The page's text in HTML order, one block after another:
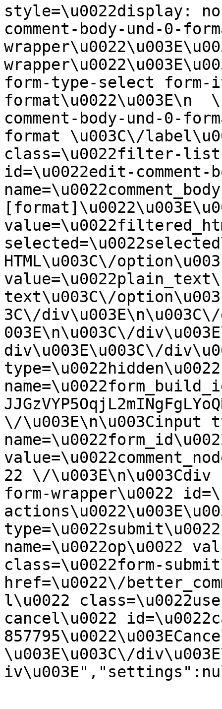
style=\u0022display:
comment-body-und-0-
form-type-select form-
format\u0022\u003E\n
comment-body-und-0-
format \u003C\/
class=\u0022filter-list
id=\u0022edit-
HTML\u003C\/
text\u003C\/
3C\/
003E\n\u003C\/
div\u003E\u003C\/
type=\u0022hidden\u0022
\/\u003E\n\u003Cinput
22 \/\u003E\n\u003Cdiv
form-wrapper\u0022
name=\u0022op\u0022
class=\u0022form-
href=\u0022\/
l\u0022
cancel\u0022
\u003E\u003C\/